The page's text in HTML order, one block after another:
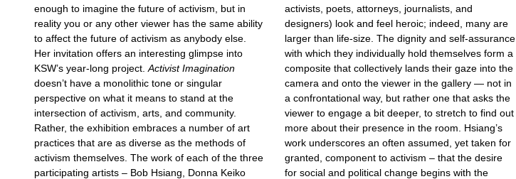
enough to imagine the future of activism, but in
reality you or any other viewer has the same ability
to affect the future of activism as anybody else.
Her invitation offers an interesting glimpse into
KSW’s year-long project. Activist Imagination
doesn’t have a monolithic tone or singular
perspective on what it means to stand at the
intersection of activism, arts, and community.
Rather, the exhibition embraces a number of art
practices that are as diverse as the methods of
activism themselves. The work of each of the three
participating artists – Bob Hsiang, Donna Keiko
activists, poets, attorneys, journalists, and
designers) look and feel heroic; indeed, many are
larger than life-size. The dignity and self-assurance
with which they individually hold themselves form a
composite that collectively lands their gaze into the
camera and onto the viewer in the gallery — not in
a confrontational way, but rather one that asks the
viewer to engage a bit deeper, to stretch to find out
more about their presence in the room. Hsiang’s
work underscores an often assumed, yet taken for
granted, component to activism – that the desire
for social and political change begins with the